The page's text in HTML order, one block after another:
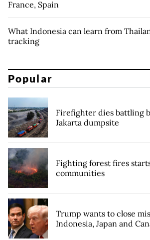
France, Spain
What Indonesia can learn from
tracking
Popular
Firefighter dies battling
Jakarta dumpsite
Fighting forest fires
communities
Trump wants to close
Indonesia, Japan and